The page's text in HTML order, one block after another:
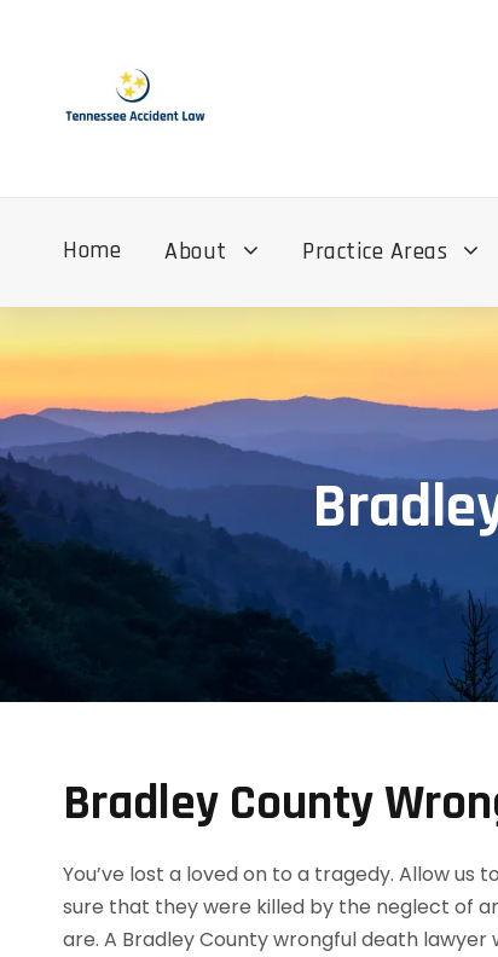
Home About Practice Areas
Bradley County
You’ve lost a loved on to a tragedy. Allow
sure that they were killed by the neglect of
are. A Bradley County wrongful death